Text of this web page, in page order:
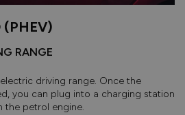
(PHEV)
RANGE
driving range. Once the
you can plug into a charging station
the petrol engine.